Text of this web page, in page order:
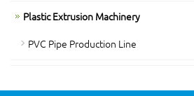
Plastic Extrusion Machinery
PVC Pipe Production Line